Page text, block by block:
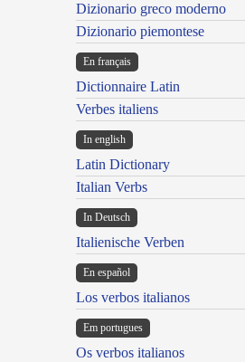
Dizionario greco moderno
Dizionario piemontese
En français
Dictionnaire Latin
Verbes italiens
In english
Latin Dictionary
Italian Verbs
In Deutsch
Italienische Verben
En español
Los verbos italianos
Em portugues
Os verbos italianos